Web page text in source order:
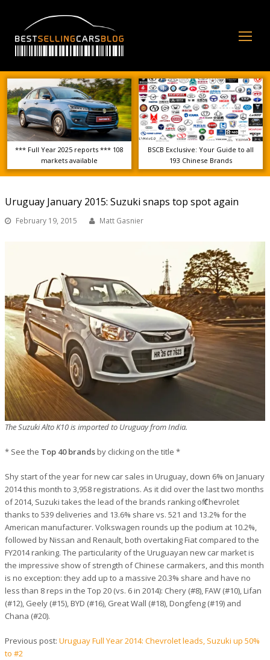
*** Full Year 2025 reports *** 108
markets available
BSCB Exclusive: Your Guide to all
193 Chinese Brands
Uruguay January 2015: Suzuki snaps top spot again
February 19, 2015 Matt Gasnier
The Suzuki Alto K10 is imported to Uruguay from India.
* See the Top 40 brandsby clicking on the title *
Shy start of the year for new car sales in Uruguay, down 6% on January
2014 this month to 3,958 registrations. As it did over the last two months
of 2014, Suzuki takes the lead of the brands ranking off Chevrolet
thanks to 539 deliveries and 13.6% share vs. 521 and 13.2% for the
American manufacturer. Volkswagen rounds up the podium at 10.2%,
followed by Nissan and Renault, both overtaking Fiat compared to the
FY2014 ranking. The particularity of the Uruguayan new car market is
the impressive show of strength of Chinese carmakers, and this month
is no exception: they add up to a massive 20.3% share and have no
less than 8 reps in the Top 20 (vs. 6 in 2014): Chery (#8), FAW (#10), Lifan
(#12), Geely (#15), BYD (#16), Great Wall (#18), Dongfeng (#19) and
Chana (#20).
Previous post: Uruguay Full Year 2014: Chevrolet leads, Suzuki up 50%
to #2